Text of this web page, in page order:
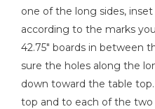
one of the long sides,
according to the marks
42.75" boards in between
sure the holes along the
down toward the table
top and to each of the two